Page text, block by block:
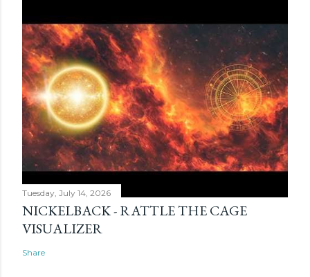
Tuesday, July 14, 2026
NICKELBACK - RATTLE THE CAGE
VISUALIZER
Share